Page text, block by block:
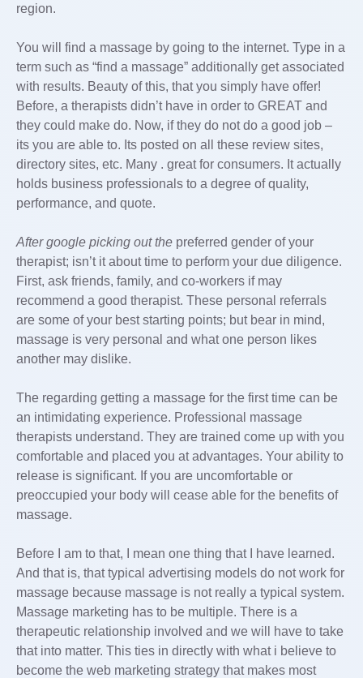
region.
You will find a massage by going to the internet. Type in a
term such as “find a massage” additionally get associated
with results. Beauty of this, that you simply have offer!
Before, a therapists didn’t have in order to GREAT and
they could make do. Now, if they do not do a good job –
its you are able to. Its posted on all these review sites,
directory sites, etc. Many . great for consumers. It actually
holds business professionals to a degree of quality,
performance, and quote.
After google picking out the preferred gender of your
therapist; isn’t it about time to perform your due diligence.
First, ask friends, family, and co-workers if may
recommend a good therapist. These personal referrals
are some of your best starting points; but bear in mind,
massage is very personal and what one person likes
another may dislike.
The regarding getting a massage for the first time can be
an intimidating experience. Professional massage
therapists understand. They are trained come up with you
comfortable and placed you at advantages. Your ability to
release is significant. If you are uncomfortable or
preoccupied your body will cease able for the benefits of
massage.
Before I am to that, I mean one thing that I have learned.
And that is, that typical advertising models do not work for
massage because massage is not really a typical system.
Massage marketing has to be multiple. There is a
therapeutic relationship involved and we will have to take
that into matter. This ties in directly with what i believe to
become the web marketing strategy that makes most